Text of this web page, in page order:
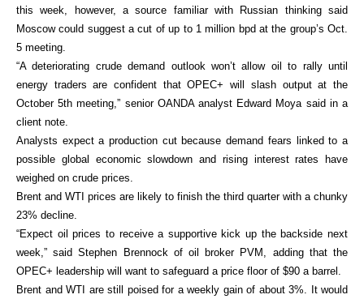
this week, however, a source familiar with Russian thinking said
Moscow could suggest a cut of up to 1 million bpd at the group’s Oct.
5 meeting.
“A deteriorating crude demand outlook won’t allow oil to rally until
energy traders are confident that OPEC+ will slash output at the
October 5th meeting,” senior OANDA analyst Edward Moya said in a
client note.
Analysts expect a production cut because demand fears linked to a
possible global economic slowdown and rising interest rates have
weighed on crude prices.
Brent and WTI prices are likely to finish the third quarter with a chunky
23% decline.
“Expect oil prices to receive a supportive kick up the backside next
week,” said Stephen Brennock of oil broker PVM, adding that the
OPEC+ leadership will want to safeguard a price floor of $90 a barrel.
Brent and WTI are still poised for a weekly gain of about 3%. It would